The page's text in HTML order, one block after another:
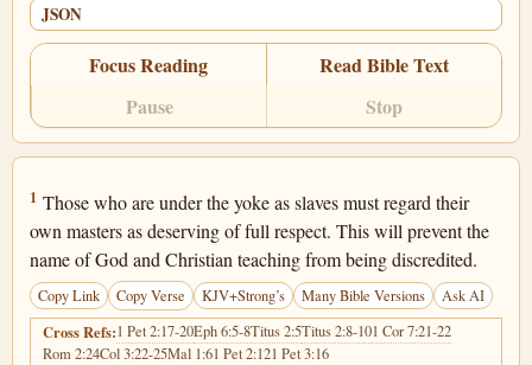
JSON
Focus Reading
Read Bible Text
Pause
Stop
1 Timothy 6:1
1 Those who are under the yoke as slaves must regard their
own masters as deserving of full respect. This will prevent the
name of God and Christian teaching from being discredited.
Copy Link Copy Verse KJV+Strong’s Many Bible Versions Ask AI
Cross Refs:1 Pet 2:17-20Eph 6:5-8Titus 2:5Titus 2:8-101 Cor 7:21-22
Rom 2:24Col 3:22-25Mal 1:61 Pet 2:121 Pet 3:16